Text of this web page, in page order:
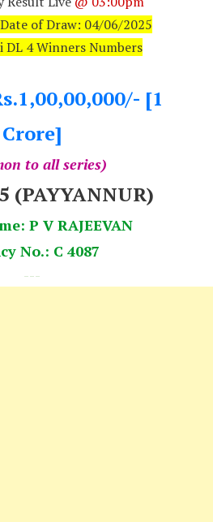
of Draw: 04/06/2025
DL 4 Winners Numbers
[1
Crore]
to all series)
(PAYYANNUR)
P V RAJEEVAN
No.: C 4087
---